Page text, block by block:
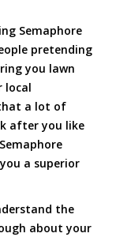
Semaphore
pretending
you lawn
local
a lot of
after you like
a superior
the
about your